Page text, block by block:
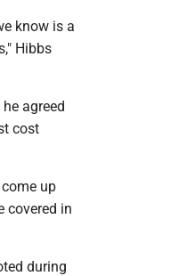
know is a
Hibbs
agreed
cost
up
covered in
during